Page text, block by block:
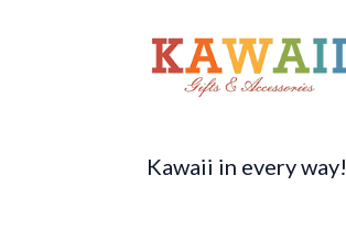
Kawaii in every way!